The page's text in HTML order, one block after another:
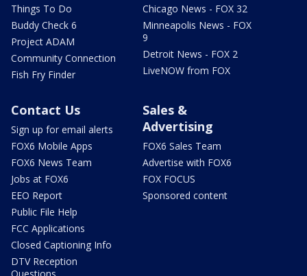
Things To Do
Buddy Check 6
Project ADAM
Community Connection
Fish Fry Finder
Chicago News - FOX 32
Minneapolis News - FOX
9
Detroit News - FOX 2
LiveNOW from FOX
Contact Us
Sign up for email alerts
FOX6 Mobile Apps
FOX6 News Team
Jobs at FOX6
EEO Report
Public File Help
FCC Applications
Closed Captioning Info
DTV Reception
Sales &
Advertising
FOX6 Sales Team
Advertise with FOX6
FOX FOCUS
Sponsored content